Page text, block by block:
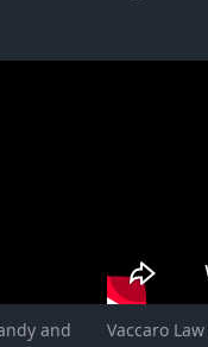
and
Vaccaro